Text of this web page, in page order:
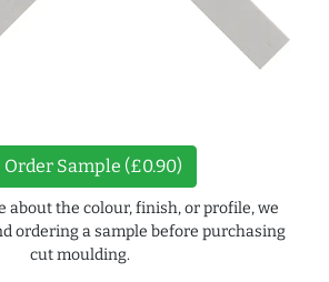
Order Sample (£0.90)
about the colour, finish, or profile, we
ordering a sample before purchasing
cut moulding.